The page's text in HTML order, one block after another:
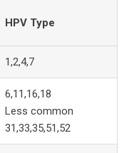
HPV Type
1,2,4,7
6,11,16,18
Less common
31,33,35,51,52